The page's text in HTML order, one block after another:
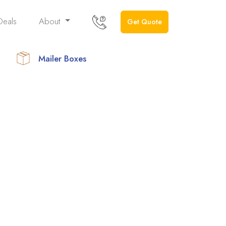
About Get Quote
Mailer Boxes